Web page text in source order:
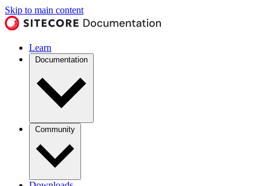
Skip to main content
Learn
Documentation
Community